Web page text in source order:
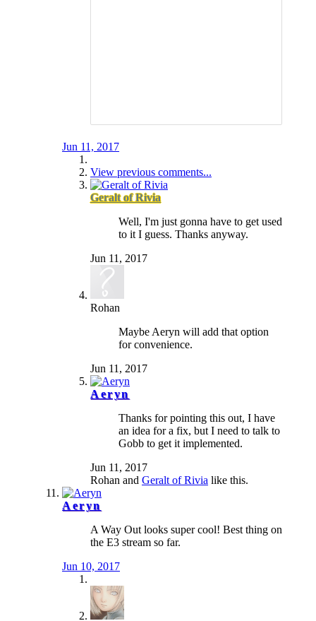
Jun 11, 2017
View previous comments...
Geralt of Rivia
Well, I'm just gonna have to get used
to it I guess. Thanks anyway.
Jun 11, 2017
Rohan
Maybe Aeryn will add that option
for convenience.
Jun 11, 2017
Aeryn
Thanks for pointing this out, I have
an idea for a fix, but I need to talk to
Gobb to get it implemented.
Jun 11, 2017
Rohan and Geralt of Rivia like this.
Aeryn
A Way Out looks super cool! Best thing on
the E3 stream so far.
Jun 10, 2017